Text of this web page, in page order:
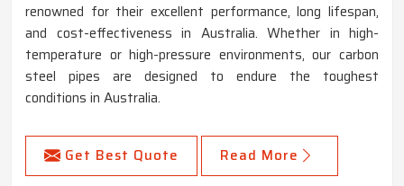
renowned for their excellent performance, long lifespan,
and cost-effectiveness in Australia. Whether in high-
temperature or high-pressure environments, our carbon
steel pipes are designed to endure the toughest
conditions in Australia.
Get Best Quote Read More